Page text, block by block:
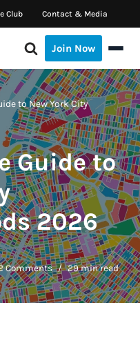
Club Contact & Media
Join Now
to New York City
Guide to
2026
Comments 29 min read